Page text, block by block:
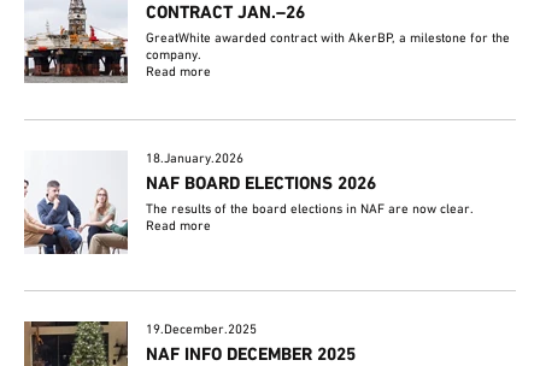
CONTRACT JAN.–26
GreatWhite awarded contract with AkerBP, a milestone for the
company.
Read more
18.January.2026
NAF BOARD ELECTIONS 2026
The results of the board elections in NAF are now clear.
Read more
19.December.2025
NAF INFO DECEMBER 2025